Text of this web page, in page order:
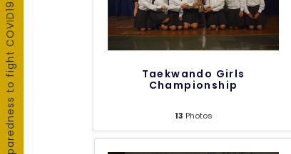
Taekwando Girls
Championship
13 Photos